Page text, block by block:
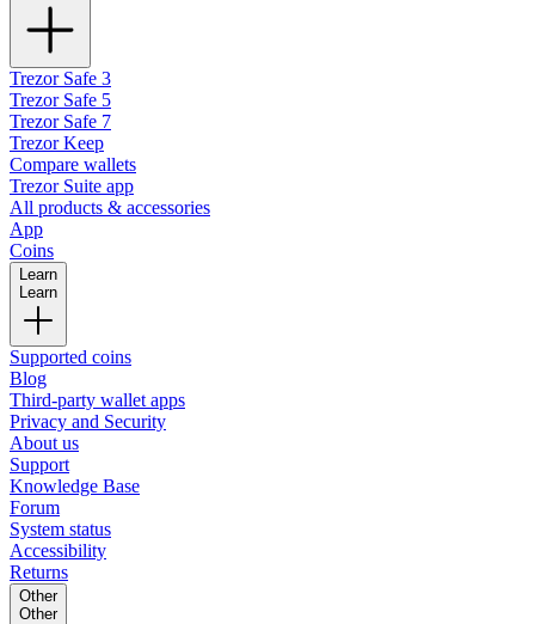
Trezor Safe 3
Trezor Safe 5
Trezor Safe 7
Trezor Keep
Compare wallets
Trezor Suite app
All products & accessories
App
Coins
Learn
Learn
Supported coins
Blog
Third-party wallet apps
Privacy and Security
About us
Support
Knowledge Base
Forum
System status
Accessibility
Returns
Other
Other